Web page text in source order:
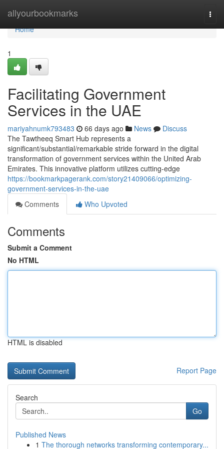
allyourbookmarks
Home
Home
1
Facilitating Government
Services in the UAE
mariyahnumk793483 66 days ago News
Discuss
The Tawtheeq Smart Hub represents a
significant/substantial/remarkable stride forward in the digital
transformation of government services within the United Arab
Emirates. This innovative platform utilizes cutting-edge
https://bookmarkpagerank.com/story21409066/optimizing-
government-services-in-the-uae
Comments
Who Upvoted
Comments
Submit a Comment
No HTML
HTML is disabled
Report Page
Search
Go
Published News
1 The thorough networks transforming contemporary...